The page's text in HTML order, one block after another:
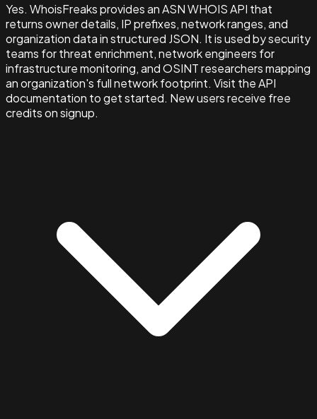
Yes. WhoisFreaks provides an ASN WHOIS API that
returns owner details, IP prefixes, network ranges, and
organization data in structured JSON. It is used by security
teams for threat enrichment, network engineers for
infrastructure monitoring, and OSINT researchers mapping
an organization's full network footprint. Visit the API
documentation to get started. New users receive free
credits on signup.